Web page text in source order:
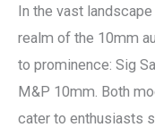
In the vast
realm of the 10mm
to prominence: Sig
M&P 10mm. Both
cater to enthusiasts